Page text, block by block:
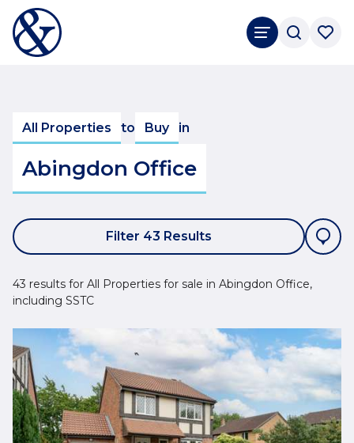
All Properties to Buy in
Abingdon Office
Filter 43 Results
43 results for All Properties for sale in Abingdon Office,
including SSTC